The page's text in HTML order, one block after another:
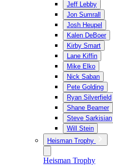
Jeff Lebby
Jon Sumrall
Josh Heupel
Kalen DeBoer
Kirby Smart
Lane Kiffin
Mike Elko
Nick Saban
Pete Golding
Ryan Silverfield
Shane Beamer
Steve Sarkisian
Will Stein
Heisman Trophy
Heisman Trophy